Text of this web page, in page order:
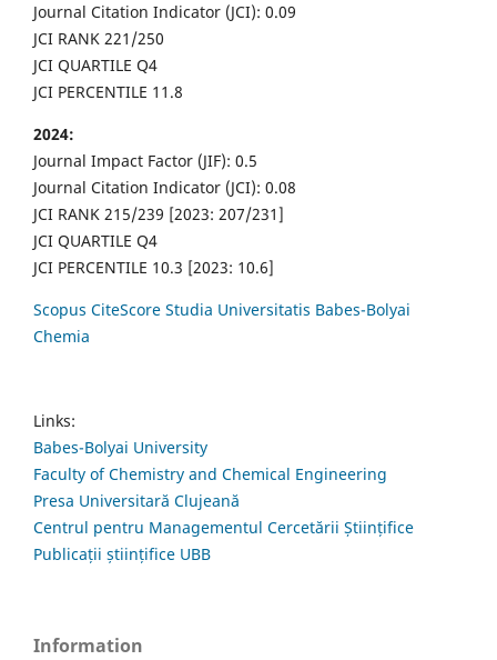
Journal Citation Indicator (JCI): 0.09
JCI RANK 221/250
JCI QUARTILE Q4
JCI PERCENTILE 11.8
2024:
Journal Impact Factor (JIF): 0.5
Journal Citation Indicator (JCI): 0.08
JCI RANK 215/239 [2023: 207/231]
JCI QUARTILE Q4
JCI PERCENTILE 10.3 [2023: 10.6]
Scopus CiteScore Studia Universitatis Babes-Bolyai
Chemia
Links:
Babes-Bolyai University
Faculty of Chemistry and Chemical Engineering
Presa Universitară Clujeană
Centrul pentru Managementul Cercetării Științifice
Publicații științifice UBB
Information